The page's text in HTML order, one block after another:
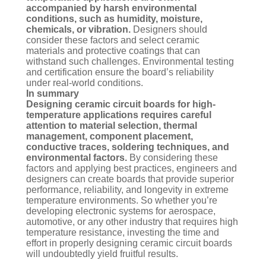
accompanied by harsh environmental
conditions, such as humidity, moisture,
chemicals, or vibration. Designers should
consider these factors and select ceramic
materials and protective coatings that can
withstand such challenges. Environmental testing
and certification ensure the board’s reliability
under real-world conditions.
In summary
Designing ceramic circuit boards for high-
temperature applications requires careful
attention to material selection, thermal
management, component placement,
conductive traces, soldering techniques, and
environmental factors. By considering these
factors and applying best practices, engineers and
designers can create boards that provide superior
performance, reliability, and longevity in extreme
temperature environments. So whether you’re
developing electronic systems for aerospace,
automotive, or any other industry that requires high
temperature resistance, investing the time and
effort in properly designing ceramic circuit boards
will undoubtedly yield fruitful results.